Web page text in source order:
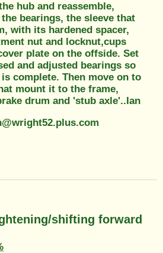
hub and reassemble,
bearings, the sleeve that
with its hardened spacer,
nut and locknut,cups
plate on the offside. Set
and adjusted bearings so
complete. Then move on to
mount it to the frame,
drum and 'stub axle'..Ian
shifting forward